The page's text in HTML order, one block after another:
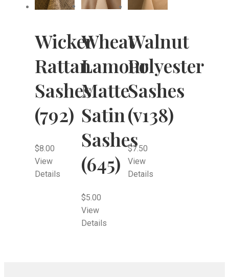
Wicker
Rattan
Sashes
(792)
$8.00
View
Details
Wheat
Lamour
Matte
Satin
Sashes
(645)
$5.00
View
Details
Walnut
Polyester
Sashes
(v138)
$7.50
View
Details